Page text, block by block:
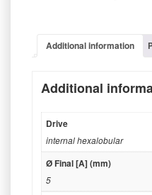
Additional information
Additional
Drive
internal hexalobular
Ø Final [A] (mm)
5